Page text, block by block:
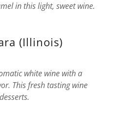
in this light, sweet wine.
(Illinois)
white wine with a
This fresh tasting wine